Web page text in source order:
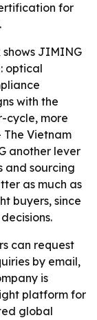
for
JIMING
optical
with the
cycle, more
Vietnam
another lever
and sourcing
as much as
buyers, since
can request
by email,
is
platform for
global